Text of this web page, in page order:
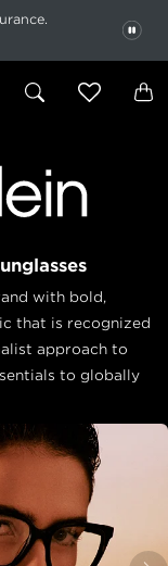
button to stop
with bold,
that is recognized
approach to
to globally